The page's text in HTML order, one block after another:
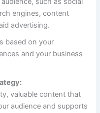
engines, content
advertising.
based on your
and your business
valuable content that
audience and supports